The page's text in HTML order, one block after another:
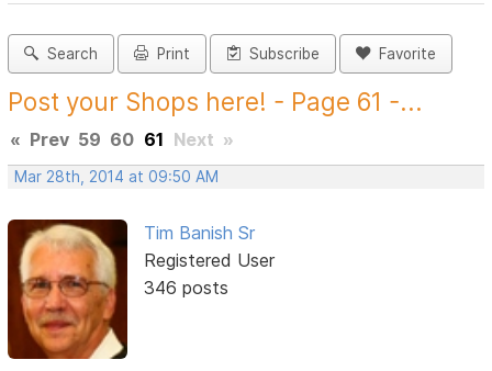
Search Print Subscribe Favorite
Post your Shops here! - Page 61 -...
« Prev 59 60 61 Next »
Mar 28th, 2014 at 09:50 AM
Tim Banish Sr
Registered User
346 posts